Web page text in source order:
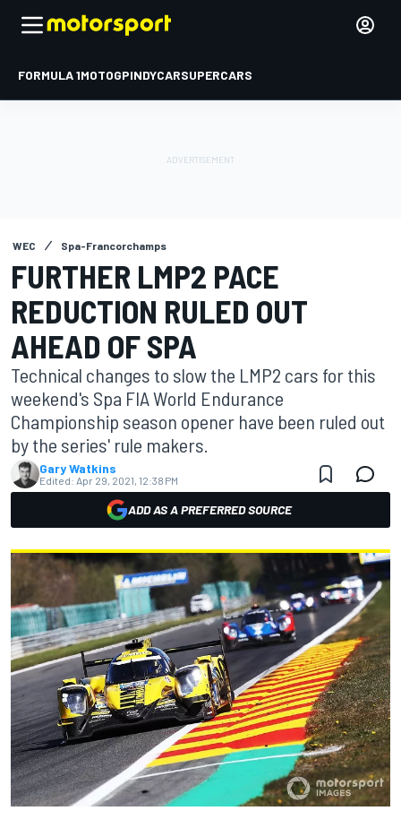
FORMULA 1MOTOGPINDYCARSUPERCARS
WEC Spa-Francorchamps
FURTHER LMP2 PACE
REDUCTION RULED OUT
AHEAD OF SPA
Technical changes to slow the LMP2 cars for this
weekend's Spa FIA World Endurance
Championship season opener have been ruled out
by the series' rule makers.
Gary Watkins
Edited: Apr 29, 2021, 12:38 PM
ADD AS A PREFERRED SOURCE